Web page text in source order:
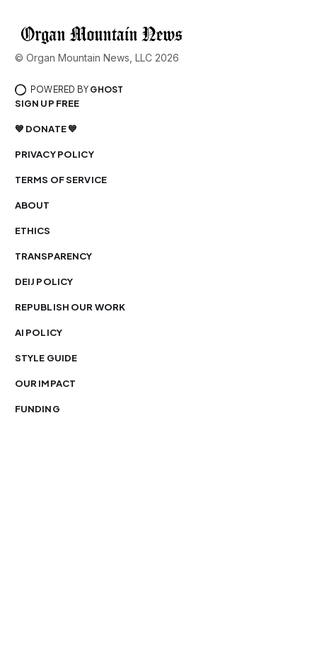
© Organ Mountain News, LLC 2026
POWERED BY GHOST
SIGN UP FREE
💙 DONATE 💙
PRIVACY POLICY
TERMS OF SERVICE
ABOUT
ETHICS
TRANSPARENCY
DEIJ POLICY
REPUBLISH OUR WORK
AI POLICY
STYLE GUIDE
OUR IMPACT
FUNDING